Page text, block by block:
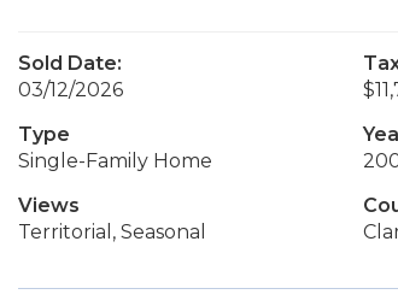
Sold Date:
03/12/2026
Type
Single-Family Home
Views
Territorial, Seasonal